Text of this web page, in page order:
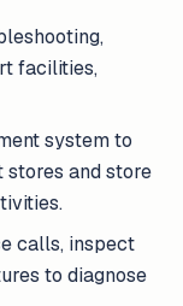
facilities,
system to
and store
calls, inspect
to diagnose